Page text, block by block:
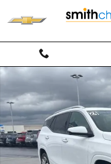
Used 2024 GMC Terrain